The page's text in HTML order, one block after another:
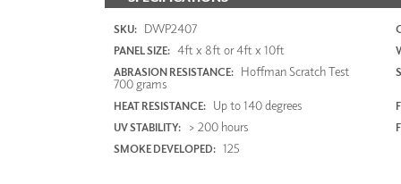
SKU: DWP2407
PANEL SIZE: 4ft x 8ft or 4ft x 10ft
ABRASION RESISTANCE: Hoffman Scratch Test
700 grams
HEAT RESISTANCE: Up to 140 degrees
UV STABILITY: > 200 hours
SMOKE DEVELOPED: 125